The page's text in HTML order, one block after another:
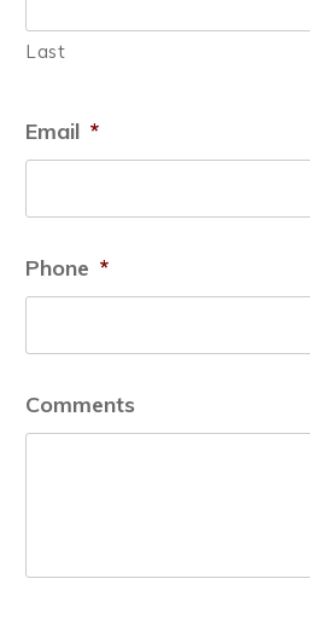
Last
Email *
Phone *
Comments